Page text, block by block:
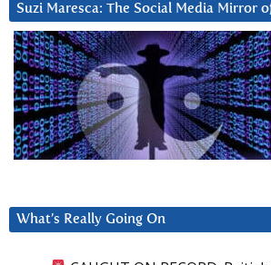
Suzi Maresca: The Social Media Mirror
What’s Really Going On